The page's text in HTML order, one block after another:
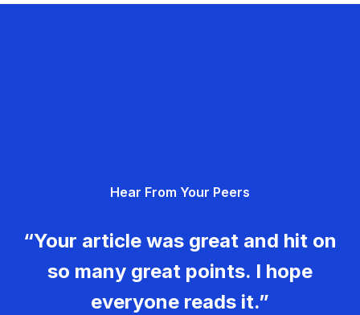
Hear From Your Peers
“Your article was great and hit on
so many great points. I hope
everyone reads it.”